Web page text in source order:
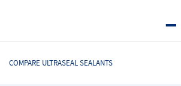
COMPARE ULTRASEAL SEALANTS